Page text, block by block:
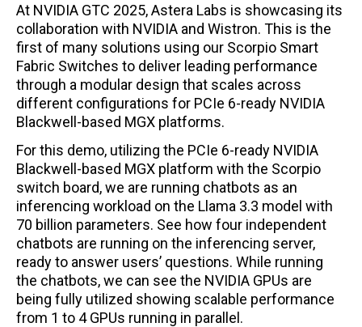
At NVIDIA GTC 2025, Astera Labs is showcasing its
collaboration with NVIDIA and Wistron. This is the
first of many solutions using our Scorpio Smart
Fabric Switches to deliver leading performance
through a modular design that scales across
different configurations for PCIe 6-ready NVIDIA
Blackwell-based MGX platforms.
For this demo, utilizing the PCIe 6-ready NVIDIA
Blackwell-based MGX platform with the Scorpio
switch board, we are running chatbots as an
inferencing workload on the Llama 3.3 model with
70 billion parameters. See how four independent
chatbots are running on the inferencing server,
ready to answer users’ questions. While running
the chatbots, we can see the NVIDIA GPUs are
being fully utilized showing scalable performance
from 1 to 4 GPUs running in parallel.